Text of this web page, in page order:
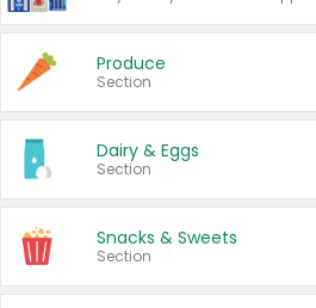
Produce
Section
Dairy & Eggs
Section
Snacks & Sweets
Section